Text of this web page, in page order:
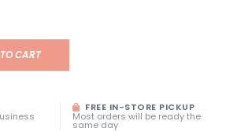
CART
FREE IN-STORE PICKUP
Most orders will be ready the
same day